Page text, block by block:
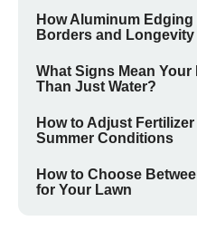
How Aluminum
Borders and Longevity
What Signs Mean Your
Than Just Water?
How to Adjust
Summer Conditions
How to Choose
for Your Lawn